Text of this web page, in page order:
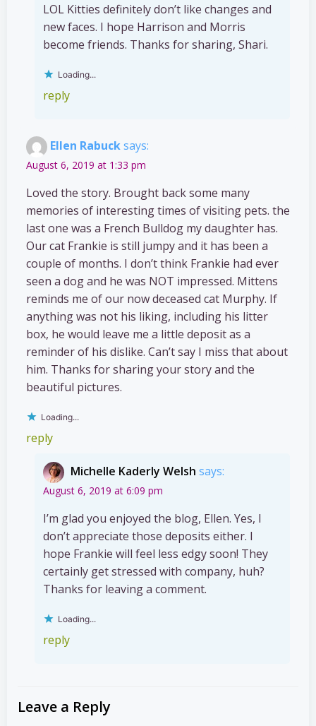
LOL Kitties definitely don’t like changes and
new faces. I hope Harrison and Morris
become friends. Thanks for sharing, Shari.
Loading...
reply
Ellen Rabucksays:
August 6, 2019 at 1:33 pm
Loved the story. Brought back some many
memories of interesting times of visiting pets. the
last one was a French Bulldog my daughter has.
Our cat Frankie is still jumpy and it has been a
couple of months. I don’t think Frankie had ever
seen a dog and he was NOT impressed. Mittens
reminds me of our now deceased cat Murphy. If
anything was not his liking, including his litter
box, he would leave me a little deposit as a
reminder of his dislike. Can’t say I miss that about
him. Thanks for sharing your story and the
beautiful pictures.
Loading...
reply
Michelle Kaderly Welsh says:
August 6, 2019 at 6:09 pm
I’m glad you enjoyed the blog, Ellen. Yes, I
don’t appreciate those deposits either. I
hope Frankie will feel less edgy soon! They
certainly get stressed with company, huh?
Thanks for leaving a comment.
Loading...
reply
Leave a Reply